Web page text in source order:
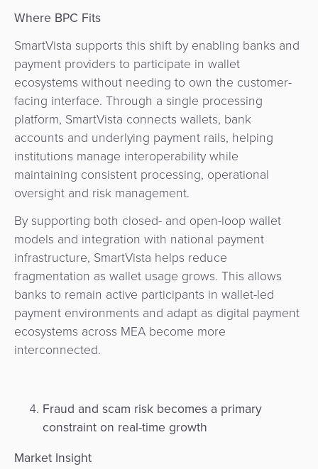
Where BPC Fits
SmartVista supports this shift by enabling banks and
payment providers to participate in wallet
ecosystems without needing to own the customer-
facing interface. Through a single processing
platform, SmartVista connects wallets, bank
accounts and underlying payment rails, helping
institutions manage interoperability while
maintaining consistent processing, operational
oversight and risk management.
By supporting both closed- and open-loop wallet
models and integration with national payment
infrastructure, SmartVista helps reduce
fragmentation as wallet usage grows. This allows
banks to remain active participants in wallet-led
payment environments and adapt as digital payment
ecosystems across MEA become more
interconnected.
Fraud and scam risk becomes a primary
constraint on real-time growth
Market Insight